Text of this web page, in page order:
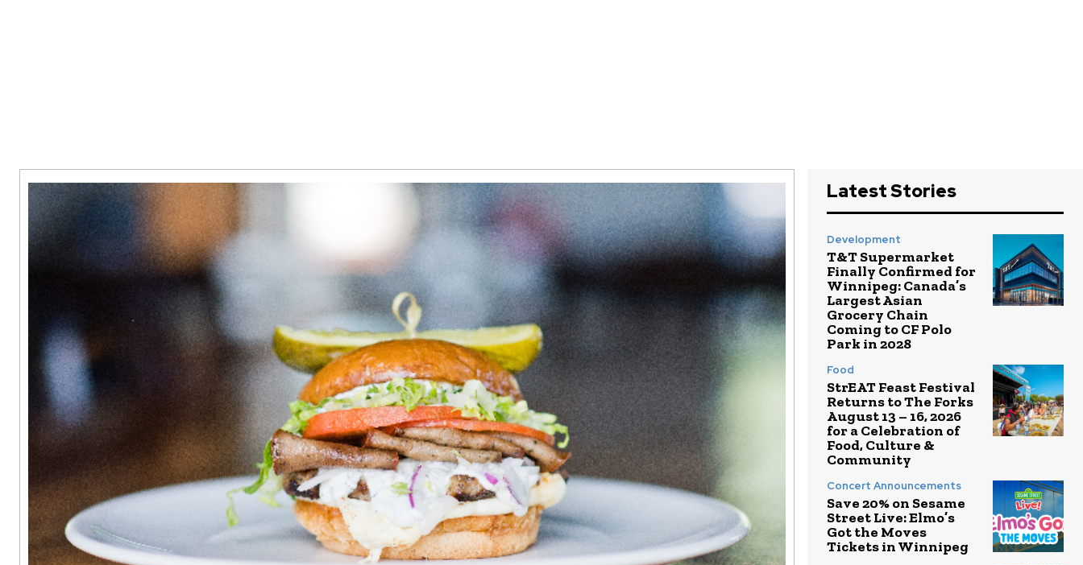
Latest Stories
Development
T&T Supermarket
Finally Confirmed for
Winnipeg: Canada’s
Largest Asian
Grocery Chain
Coming to CF Polo
Park in 2028
Food
StrEAT Feast Festival
Returns to The Forks
August 13 – 16, 2026
for a Celebration of
Food, Culture &
Community
Concert Announcements
Save 20% on Sesame
Street Live: Elmo’s
Got the Moves
Tickets in Winnipeg